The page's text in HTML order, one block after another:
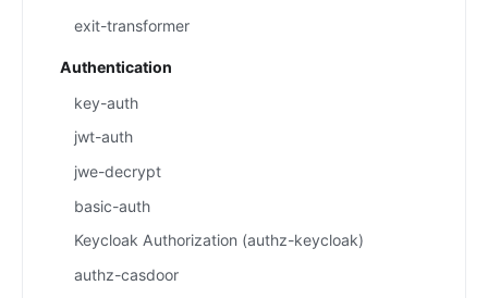
exit-transformer
Authentication
key-auth
jwt-auth
jwe-decrypt
basic-auth
Keycloak Authorization (authz-keycloak)
authz-casdoor